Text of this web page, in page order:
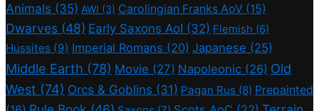
Animals (35) AWI (3) Carolingian Franks AoV (15)
Dwarves (48) Early Saxons AoI (32) Flemish (6)
Hussites (9) Imperial Romans (20) Japanese (25)
Middle Earth (78) Movie (27) Napoleonic (26) Old
West (74) Orcs & Goblins (31) Pagan Rus (8) Prepainted